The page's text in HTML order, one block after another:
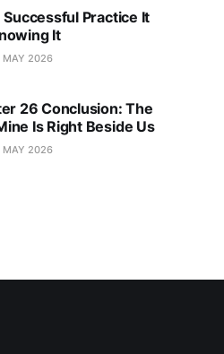
Practice It
It
MAY 2026
26 Conclusion: The
Is Right Beside Us
MAY 2026